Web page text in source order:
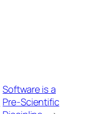
Software is a
Pre-Scientific